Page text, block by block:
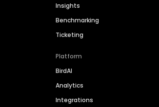
Insights
Benchmarking
Ticketing
Platform
BirdAI
Analytics
Integrations